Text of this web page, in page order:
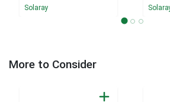
Solaray
More to Consider